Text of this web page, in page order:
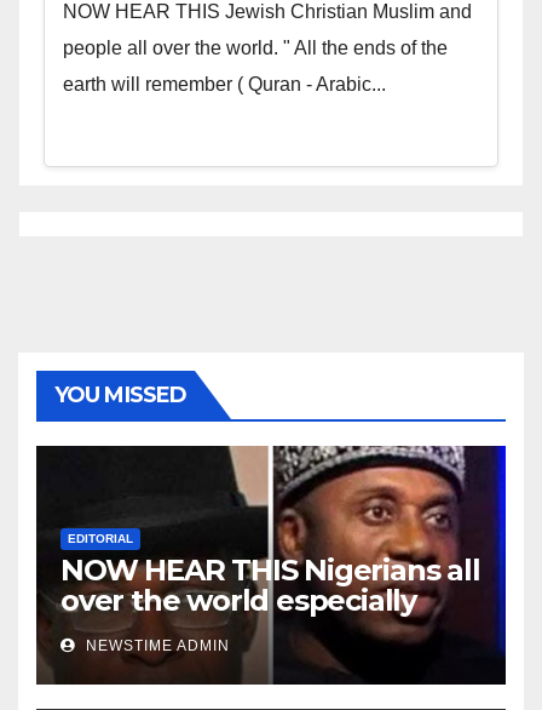
NOW HEAR THIS Jewish Christian Muslim and
people all over the world. " All the ends of the
earth will remember ( Quran - Arabic...
YOU MISSED
EDITORIAL
NOW HEAR THIS Nigerians all
over the world especially
Niger Deltans scattered all
over the world. Satanic
Heartless Wicked Evil Cruel
NEWSTIME ADMIN